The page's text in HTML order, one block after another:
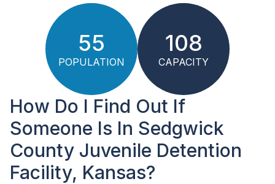
55
POPULATION
108
CAPACITY
How Do I Find Out If
Someone Is In Sedgwick
County Juvenile Detention
Facility, Kansas?